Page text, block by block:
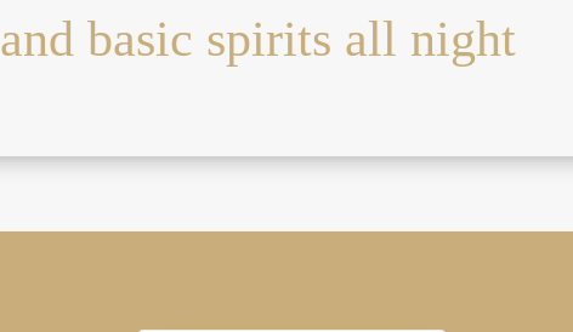
and basic spirits all night